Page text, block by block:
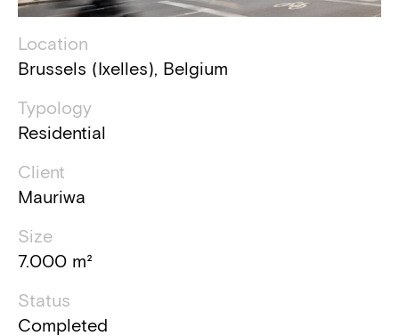
Location
Brussels (Ixelles), Belgium
Typology
Residential
Client
Mauriwa
Size
7.000 m²
Status
Completed